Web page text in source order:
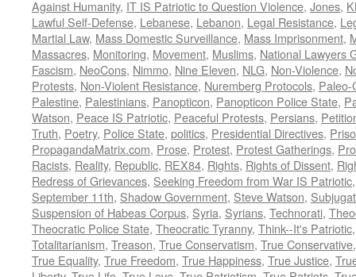
Against Humanity, IT IS Patriotic to Question Violence, Jones,
Lawful Self-Defense, Lebanese, Lebanon, Legal Resistance,
Martial Law, Mass Domestic Surveillance, Mass Imprisonment,
Massacres, Monitoring, Movement, Muslims, National Lawyers
Fascism, NeoCons, Nimmo, Nine Eleven, NLG, Non-Violence,
Protests, Non-Violent Resistance, Nuremberg Protocols, Paleo-
Palestine, Palestinians, Panopticon, Panopticon Police State,
Watson, Peace IS Patriotic, Peaceful Protests, Persians,
Truth, Poetry, Police State, politics, Presidential Directives,
PropagandaMatrix.com, Prose, Protest, Protest Gatherings,
Racists, Reality, Republic, REX84, Rights, Rights of Dissent,
Redress of Grievances, Seeking Freedom from War IS Patriotic
September 11th, Shadow Government, Steve Watson,
Suspension of Habeas Corpus, Syria, Syrians, Technorati,
Theocratic Police State, Theocratic Tyranny, Think--It's Patriotic
Totalitarianism, Treason, True Conservatism, True Conservative
True Equality, True Freedom, True Happiness, True Justice,